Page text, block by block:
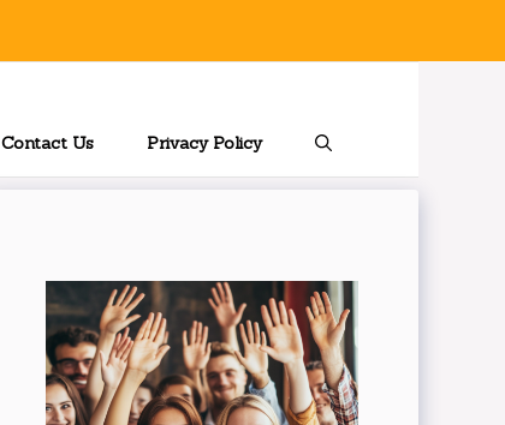
Contact Us Privacy Policy